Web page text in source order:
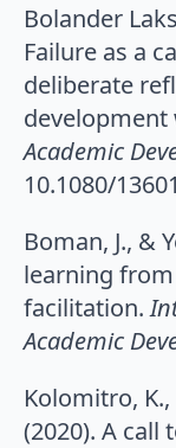
Bolander
Failure as a
deliberate
Academic
10.1080/
Boman, J., &
learning
facilitation.
Academic
Kolomitro, K.,
(2020). A call